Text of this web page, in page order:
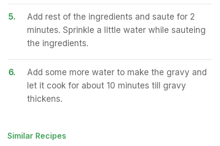
5.
Add rest of the ingredients and saute for 2
minutes. Sprinkle a little water while sauteing
the ingredients.
6.
Add some more water to make the gravy and
let it cook for about 10 minutes till gravy
thickens.
Similar Recipes